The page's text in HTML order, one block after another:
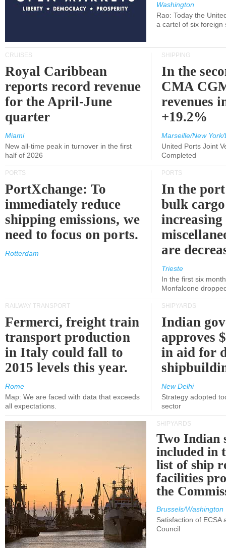
Washington
Rao: Today the
a cartel of six foreign
CRUISES
Royal Caribbean
reports record revenue
for the April-June
quarter
Miami
New all-time peak in turnover in the first
half of 2026
SHIPPING
In the
CMA
revenues
+19.2%
Marseille/New
United Ports Joint
Completed
PORTS
PortXchange: To
immediately reduce
shipping emissions, we
need to focus on ports.
Rotterdam
PORTS
In the
bulk
increasing
are
Trieste
In the first six
Monfalcone
RAILWAY TRANSPORT
Fermerci, freight train
transport production
in Italy could fall to
2015 levels this year.
Rome
Map: We are faced with data that exceeds
all expectations.
SHIPYARDS
Indian
approves
in aid for
New Delhi
Strategy adopted
sector
SHIPYARDS
Two Indian
included in
list of ship
facilities
the
Brussels/Washington
Satisfaction of ECSA
Council